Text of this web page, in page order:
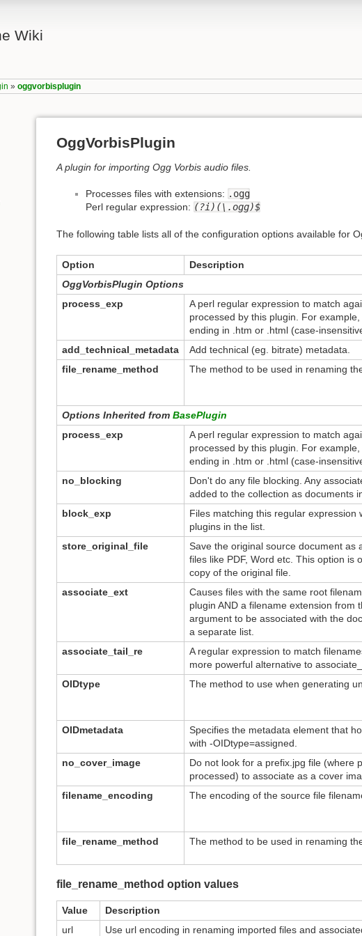
Wiki
»oggvorbisplugin
OggVorbisPlugin
A plugin for importing Ogg Vorbis audio files.
Processes files with extensions: .ogg
Perl regular expression: (?i)(\.ogg)$
The following table lists all of the configuration options available for
Option Description
OggVorbisPlugin Options
process_exp
A perl regular expression to match
processed by this plugin. For
ending in .htm or .html (case-
add_technical_metadata
Add technical (eg. bitrate) metadata.
file_rename_method
The method to be used in renaming
Options Inherited fromBasePlugin
process_exp
A perl regular expression to match
processed by this plugin. For
ending in .htm or .html (case-
no_blocking
Don't do any file blocking. Any
added to the collection as documents
block_exp
Files matching this regular
plugins in the list.
store_original_file
Save the original source document as
files like PDF, Word etc. This option is
copy of the original file.
associate_ext
Causes files with the same root
plugin AND a filename extension from
argument to be associated with the
a separate list.
associate_tail_re
A regular expression to match
more powerful alternative to
OIDtype
The method to use when generating
OIDmetadata
Specifies the metadata element that
with -OIDtype=assigned.
no_cover_image
Do not look for a prefix.jpg file (where
processed) to associate as a cover
filename_encoding
The encoding of the source file
file_rename_method
The method to be used in renaming
file_rename_method option values
Value
Description
url
Use url encoding in renaming imported files and